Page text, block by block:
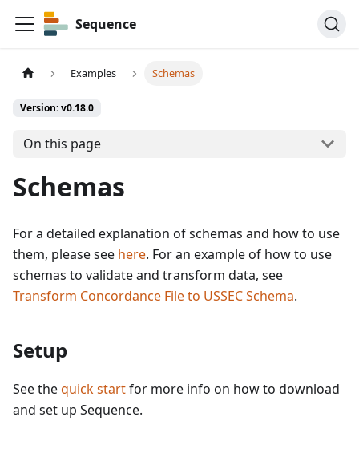
Sequence
Examples Schemas
Version: v0.18.0
On this page
Schemas
For a detailed explanation of schemas and how to use
them, please see here. For an example of how to use
schemas to validate and transform data, see
Transform Concordance File to USSEC Schema.
Setup
See thequick startfor more info on how to download
and set up Sequence.